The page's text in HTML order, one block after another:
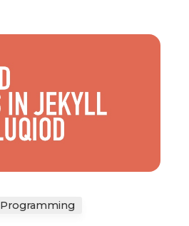
Programming